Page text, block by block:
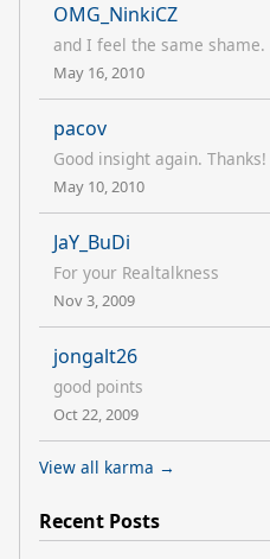
OMG_NinkiCZ
and I feel the same shame.
May 16, 2010
pacov
Good insight again. Thanks!
May 10, 2010
JaY_BuDi
For your Realtalkness
Nov 3, 2009
jongalt26
good points
Oct 22, 2009
View all karma →
Recent Posts